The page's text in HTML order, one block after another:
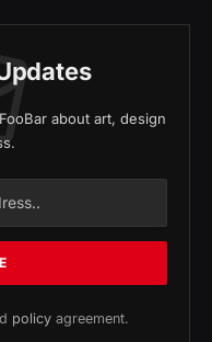
about art, design
policyagreement.